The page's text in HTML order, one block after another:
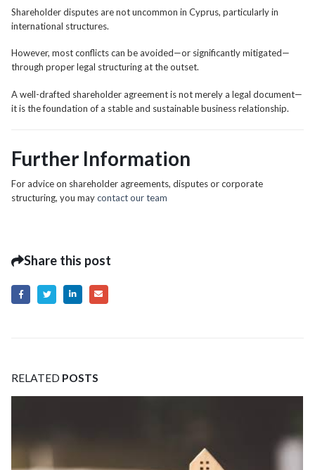
Shareholder disputes are not uncommon in Cyprus, particularly in
international structures.
However, most conflicts can be avoided—or significantly mitigated—
through proper legal structuring at the outset.
A well-drafted shareholder agreement is not merely a legal document—
it is the foundation of a stable and sustainable business relationship.
Further Information
For advice on shareholder agreements, disputes or corporate
structuring, you maycontact our team
Share this post
RELATED POSTS